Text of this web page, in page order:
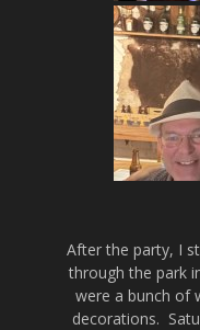
After the party, I
through the park
were a bunch of
decorations.